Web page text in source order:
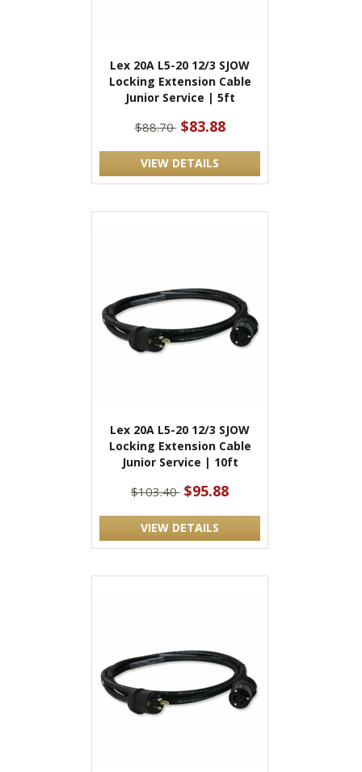
Lex 20A L5-20 12/3 SJOW
Locking Extension Cable
Junior Service | 5ft
$88.70 $83.88
VIEW DETAILS
Lex 20A L5-20 12/3 SJOW
Locking Extension Cable
Junior Service | 10ft
$103.40 $95.88
VIEW DETAILS